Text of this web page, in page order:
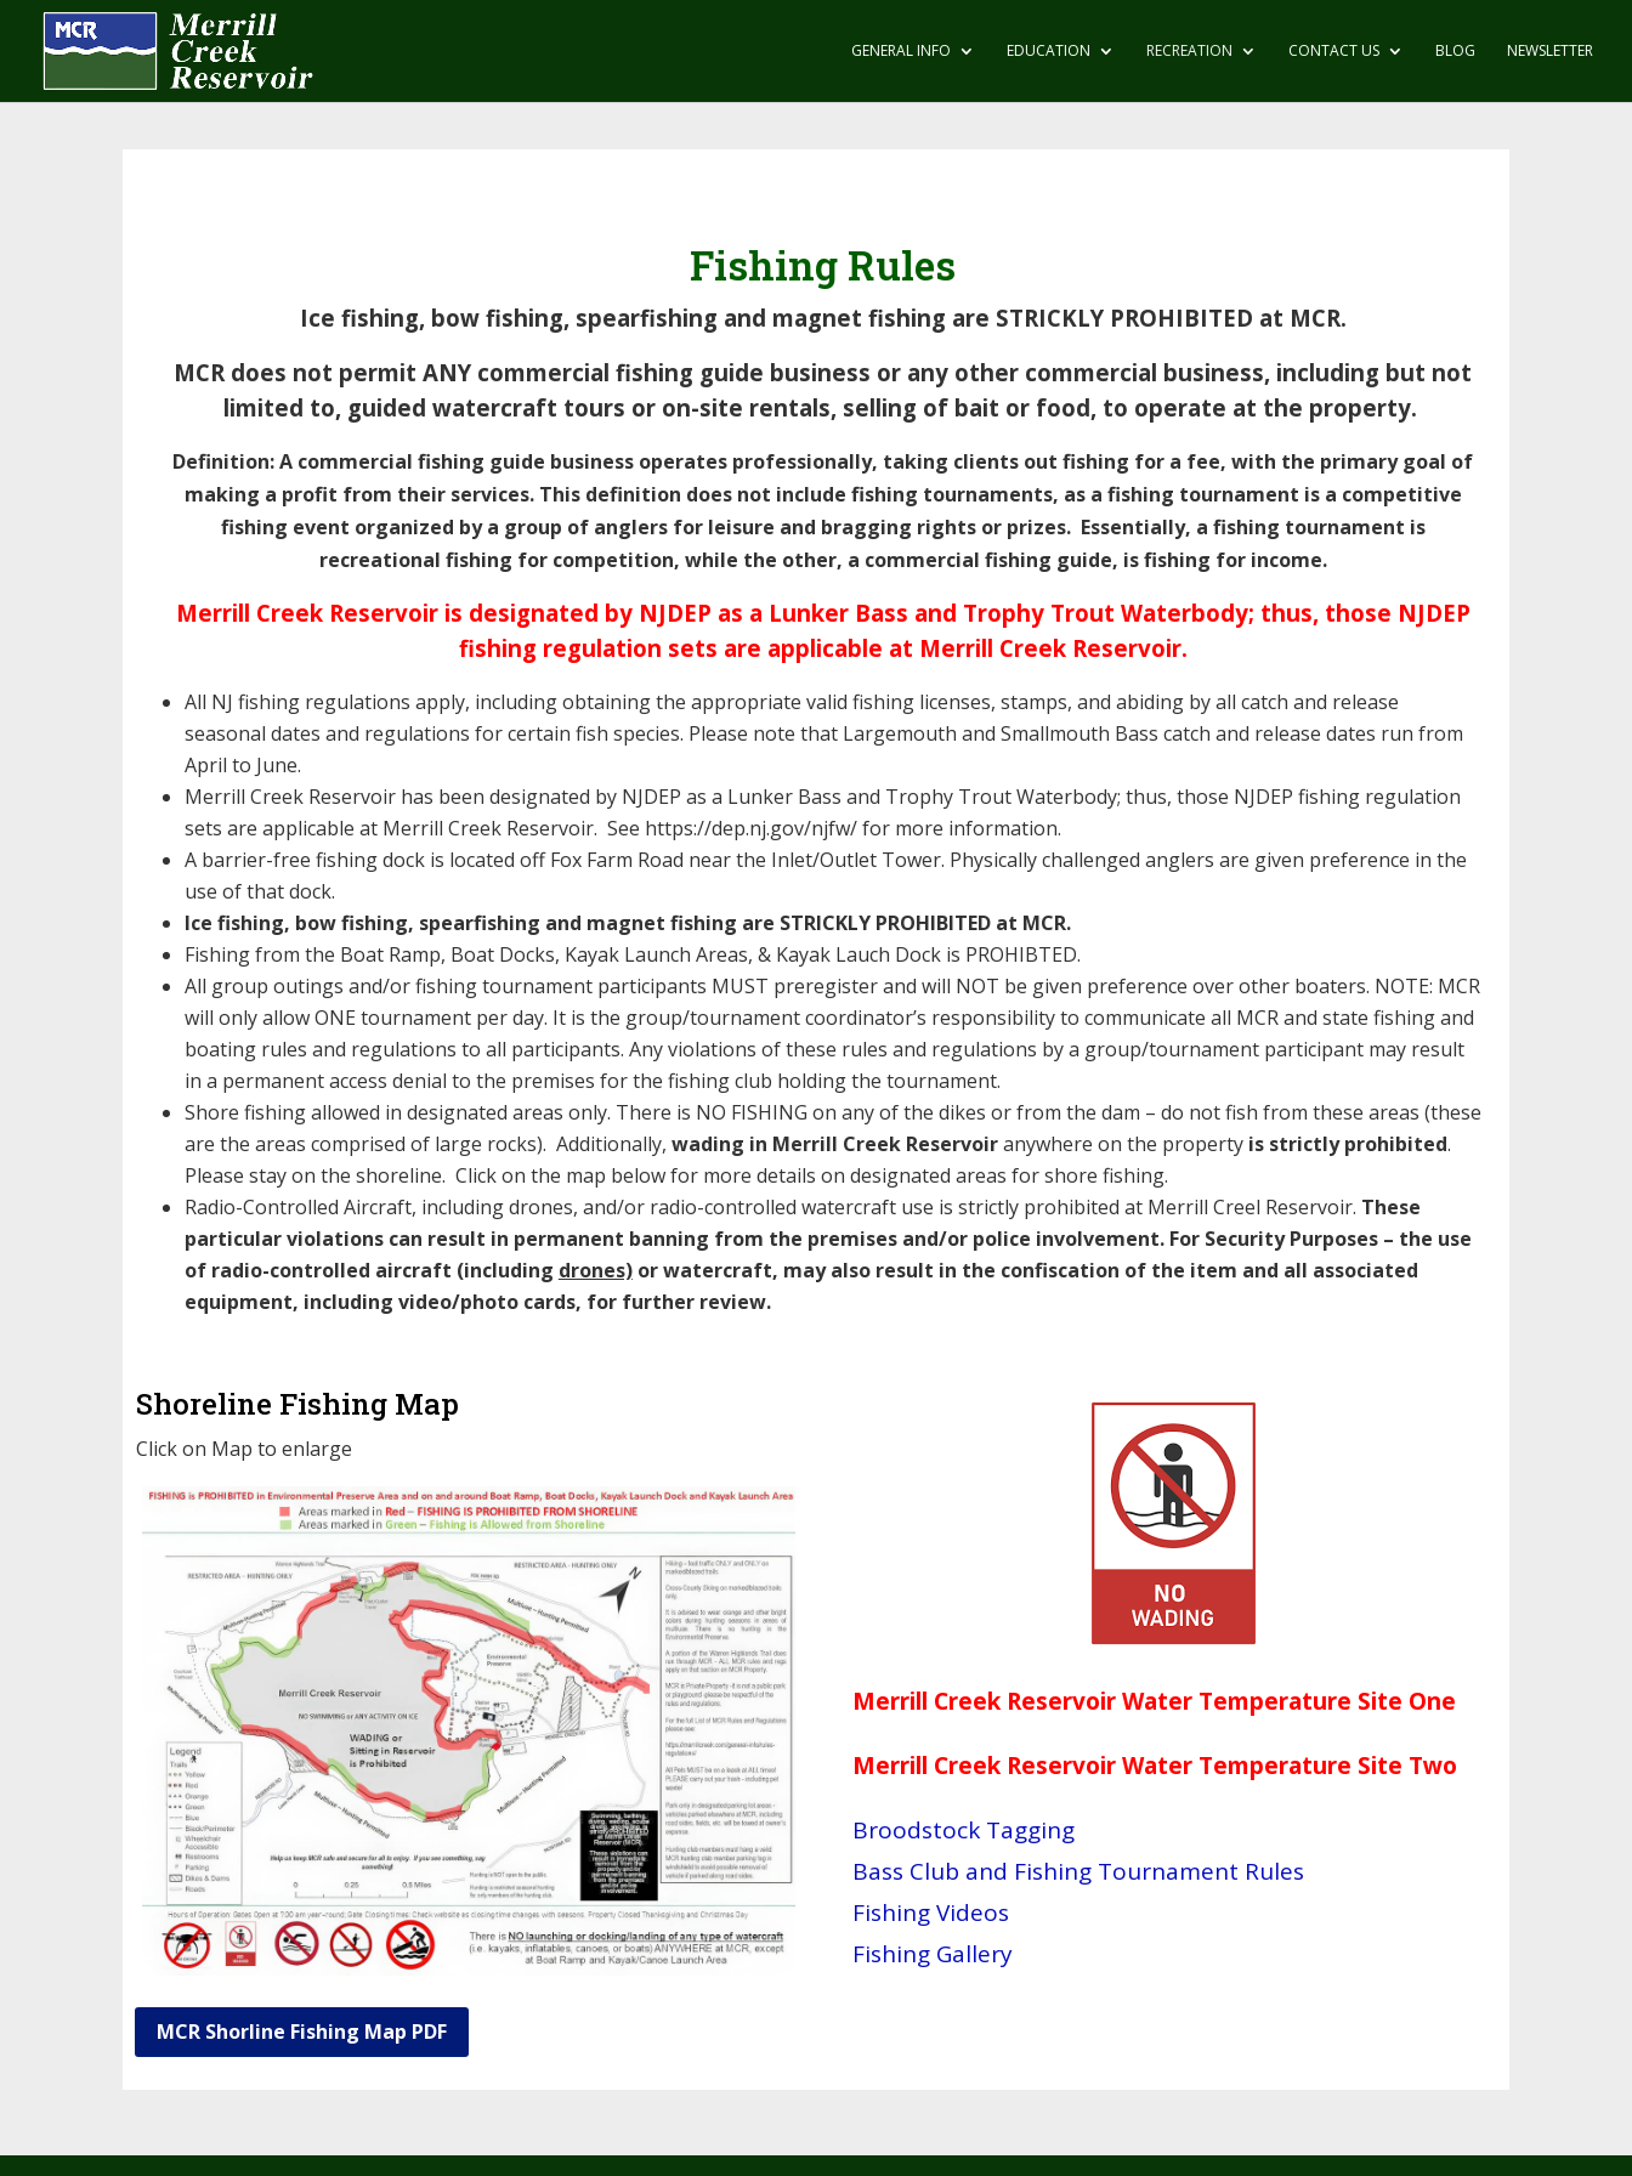
GENERAL INFO EDUCATION RECREATION CONTACT US BLOG NEWSLETTER
Fishing Rules
Ice fishing, bow fishing, spearfishing and magnet fishing are STRICKLY PROHIBITED at MCR.
MCR does not permit ANY commercial fishing guide business or any other commercial business, including but not
limited to, guided watercraft tours or on-site rentals, selling of bait or food, to operate at the property.
Definition: A commercial fishing guide business operates professionally, taking clients out fishing for a fee, with the primary goal of
making a profit from their services. This definition does not include fishing tournaments, as a fishing tournament is a competitive
fishing event organized by a group of anglers for leisure and bragging rights or prizes. Essentially, a fishing tournament is
recreational fishing for competition, while the other, a commercial fishing guide, is fishing for income.
Merrill Creek Reservoir is designated by NJDEP as a Lunker Bass and Trophy Trout Waterbody; thus, those NJDEP
fishing regulation sets are applicable at Merrill Creek Reservoir.
All NJ fishing regulations apply, including obtaining the appropriate valid fishing licenses, stamps, and abiding by all catch and release
seasonal dates and regulations for certain fish species. Please note that Largemouth and Smallmouth Bass catch and release dates run from
April to June.
Merrill Creek Reservoir has been designated by NJDEP as a Lunker Bass and Trophy Trout Waterbody; thus, those NJDEP fishing regulation
sets are applicable at Merrill Creek Reservoir. See https://dep.nj.gov/njfw/ for more information.
A barrier-free fishing dock is located off Fox Farm Road near the Inlet/Outlet Tower. Physically challenged anglers are given preference in the
use of that dock.
Ice fishing, bow fishing, spearfishing and magnet fishing are STRICKLY PROHIBITED at MCR.
Fishing from the Boat Ramp, Boat Docks, Kayak Launch Areas, & Kayak Lauch Dock is PROHIBTED.
All group outings and/or fishing tournament participants MUST preregister and will NOT be given preference over other boaters. NOTE: MCR
will only allow ONE tournament per day. It is the group/tournament coordinator’s responsibility to communicate all MCR and state fishing and
boating rules and regulations to all participants. Any violations of these rules and regulations by a group/tournament participant may result
in a permanent access denial to the premises for the fishing club holding the tournament.
Shore fishing allowed in designated areas only. There is NO FISHING on any of the dikes or from the dam – do not fish from these areas (these
are the areas comprised of large rocks). Additionally, wading in Merrill Creek Reservoiranywhere on the property is strictly prohibited.
Please stay on the shoreline. Click on the map below for more details on designated areas for shore fishing.
Radio-Controlled Aircraft, including drones, and/or radio-controlled watercraft use is strictly prohibited at Merrill Creel Reservoir. These
particular violationscan result in permanent banning from the premises and/or police involvement. For Security Purposes – the use
of radio-controlled aircraft (including drones)or watercraft, may also result in the confiscation of the item and all associated
equipment, including video/photo cards, for further review.
Shoreline Fishing Map
Click on Map to enlarge
MCR Shorline Fishing Map PDF
Merrill Creek Reservoir Water Temperature Site One
Merrill Creek Reservoir Water Temperature Site Two
Broodstock Tagging
Bass Club and Fishing Tournament Rules
Fishing Videos
Fishing Gallery